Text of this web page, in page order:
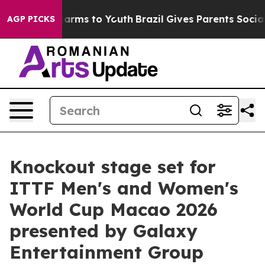
AGP PICKS
Harms to Youth Brazil Gives Parents Social
Knockout stage set for
ITTF Men's and Women's
World Cup Macao 2026
presented by Galaxy
Entertainment Group